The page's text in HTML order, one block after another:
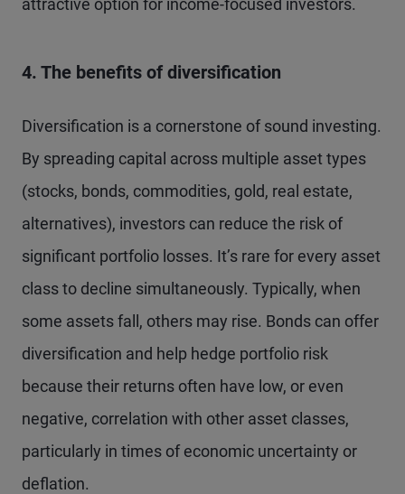
attractive option for income-focused investors.
4. The benefits of diversification
Diversification is a cornerstone of sound investing.
By spreading capital across multiple asset types
(stocks, bonds, commodities, gold, real estate,
alternatives), investors can reduce the risk of
significant portfolio losses. It’s rare for every asset
class to decline simultaneously. Typically, when
some assets fall, others may rise. Bonds can offer
diversification and help hedge portfolio risk
because their returns often have low, or even
negative, correlation with other asset classes,
particularly in times of economic uncertainty or
deflation.